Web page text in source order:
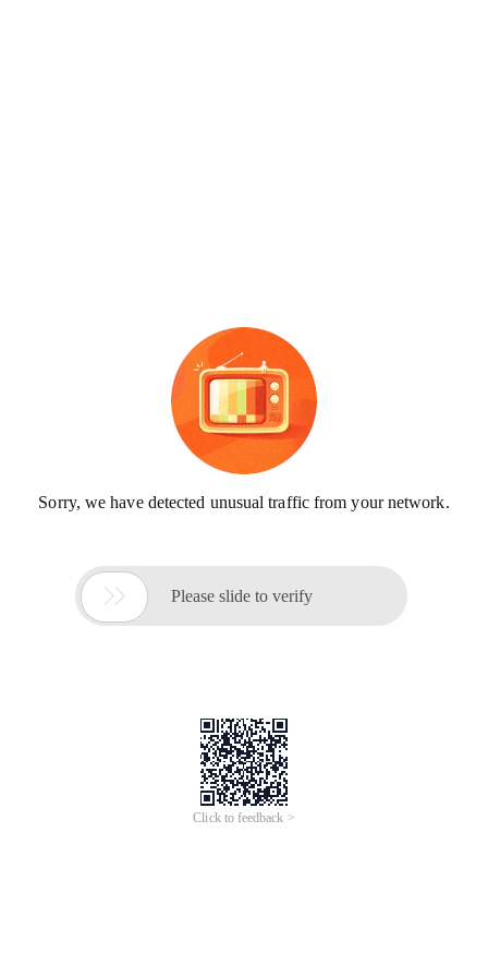
Sorry, we have detected unusual traffic from your network.
 Please slide to verify
Click to feedback >